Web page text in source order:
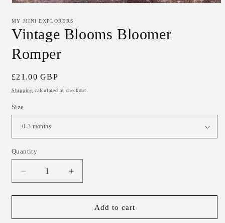
1
in
modal
MY MINI EXPLORERS
Vintage Blooms Bloomer
Romper
Regular
price
£21.00 GBP
Shipping calculated at checkout.
Size
Quantity
Decrease
quantity
for
Blooms
Increase
quantity
for
Vintage
Blooms
Add to cart